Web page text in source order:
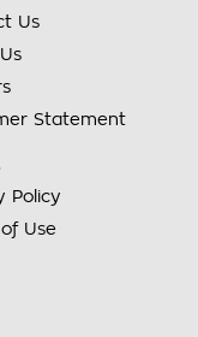
Us
Statement
Policy
Use